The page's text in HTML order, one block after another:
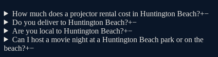
How much does a projector rental cost in Huntington Beach?+−
Do you deliver to Huntington Beach?+−
Are you local to Huntington Beach?+−
Can I host a movie night at a Huntington Beach park or on the
beach?+−